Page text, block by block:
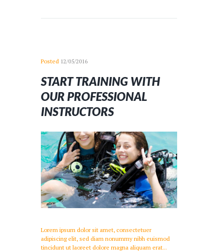
Posted 12/05/2016
START TRAINING WITH
OUR PROFESSIONAL
INSTRUCTORS
Lorem ipsum dolor sit amet, consectetuer
adipiscing elit, sed diam nonummy nibh euismod
tincidunt ut laoreet dolore magna aliquam erat...